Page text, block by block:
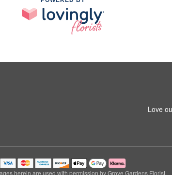
Love
herein are used with permission by Grove Gardens Florist.